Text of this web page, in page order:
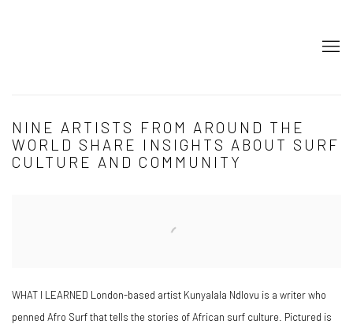
NINE ARTISTS FROM AROUND THE
WORLD SHARE INSIGHTS ABOUT SURF
CULTURE AND COMMUNITY
WHAT I LEARNED London-based artist Kunyalala Ndlovu is a writer who
penned Afro Surf that tells the stories of African surf culture. Pictured is